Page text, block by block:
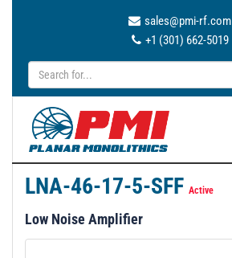
sales@pmi-rf.com
+1 (301) 662-5019
LNA-46-17-5-SFF Active
Low Noise Amplifier